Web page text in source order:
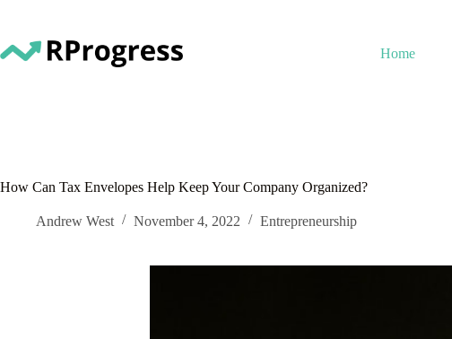
content
Home
How Can Tax Envelopes Help Keep Your Company Organized?
Andrew West November 4, 2022 Entrepreneurship